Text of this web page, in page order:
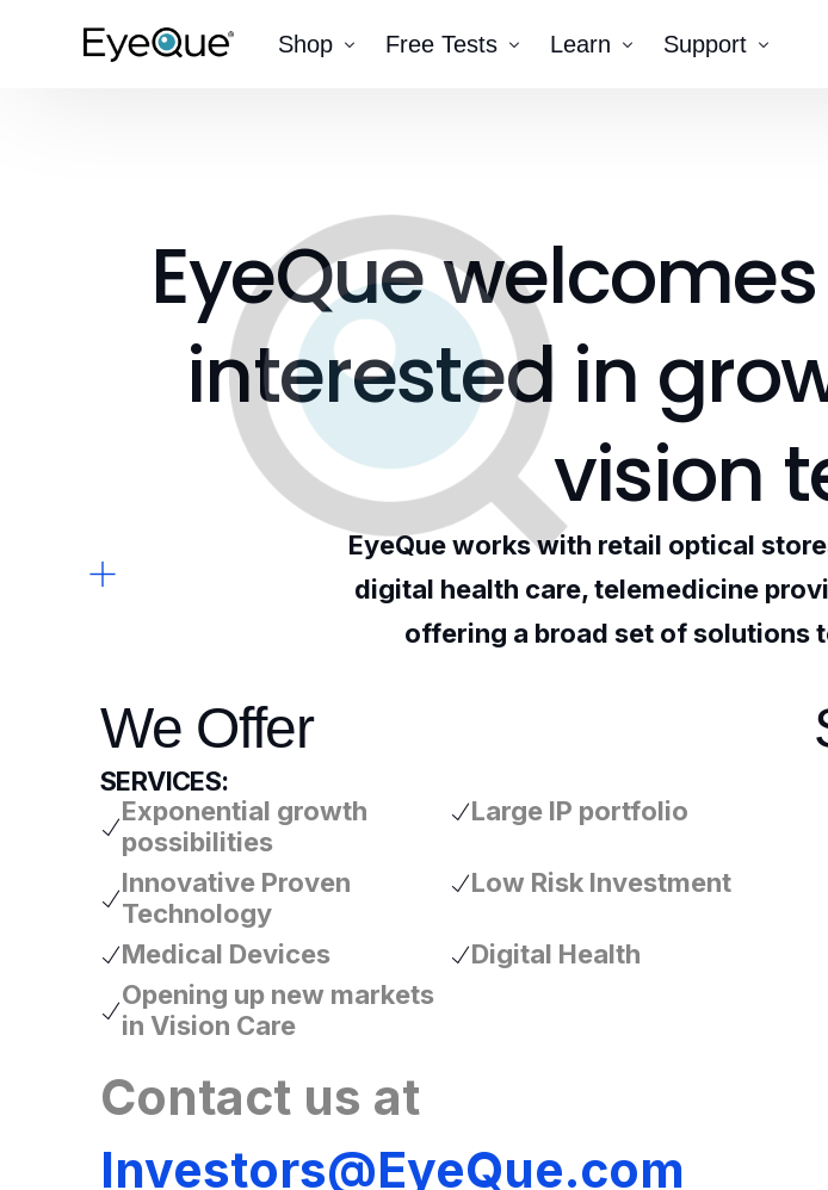
Shop
Get Glasses
Insight Lite
EyeQue Try-On Glasses®
EyeQue PDCheck®
EyeQue Tracking Service
Gift Cards
Free Tests
EyeQue PDCheck AR®
EyeQue MyReaderNumber®
Learn Support
EyeQuewelcomes
interested in
vision
EyeQue works with retail optical
digital health care, telemedicine
offering a broad set of solutions
We Offer
SERVICES:
Exponential growth
possibilities
Large IP portfolio
Innovative Proven
Technology
Low Risk Investment
Medical Devices
Digital Health
Opening up new markets
in Vision Care
Contact us at
Investors@EyeQue.com